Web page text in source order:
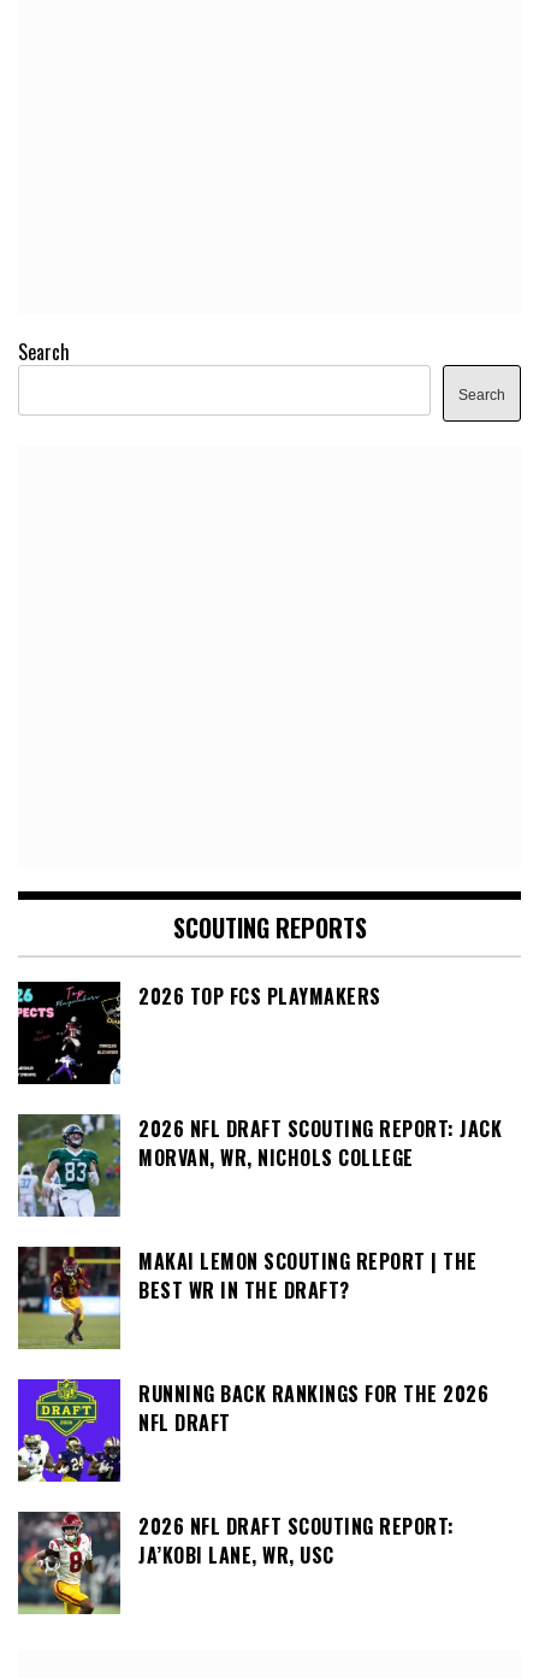
Search
Search
SCOUTING REPORTS
2026 TOP FCS PLAYMAKERS
2026 NFL DRAFT SCOUTING REPORT: JACK
MORVAN, WR, NICHOLS COLLEGE
MAKAI LEMON SCOUTING REPORT | THE
BEST WR IN THE DRAFT?
RUNNING BACK RANKINGS FOR THE 2026
NFL DRAFT
2026 NFL DRAFT SCOUTING REPORT:
JA’KOBI LANE, WR, USC